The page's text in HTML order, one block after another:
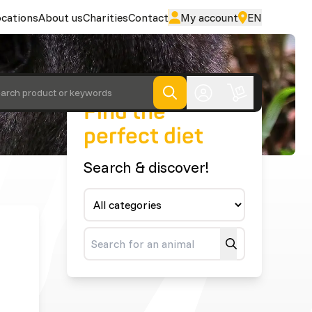
About usCharitiesContact My account EN
product or keywords
Find the
perfect diet
Search & discover!